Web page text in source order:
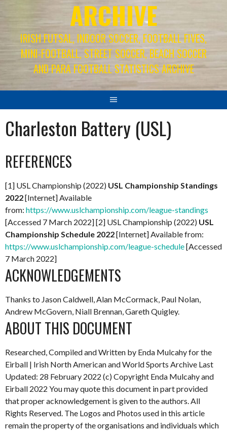
ARCHIVE
IRISH FUTSAL, INDOOR SOCCER, FOOTBALL FIVES,
MINI-FOOTBALL, STREET SOCCER, BEACH SOCCER
AND PARA FOOTBALL STATISTICS ARCHIVE
Charleston Battery (USL)
REFERENCES
[1] USL Championship (2022) USL Championship Standings
2022[Internet] Available
from: https://www.uslchampionship.com/league-standings
[Accessed 7 March 2022] [2] USL Championship (2022) USL
Championship Schedule 2022[Internet] Available from:
https://www.uslchampionship.com/league-schedule[Accessed
7 March 2022]
ACKNOWLEDGEMENTS
Thanks to Jason Caldwell, Alan McCormack, Paul Nolan,
Andrew McGovern, Niall Brennan, Gareth Quigley.
ABOUT THIS DOCUMENT
Researched, Compiled and Written by Enda Mulcahy for the
Eirball | Irish North American and World Sports Archive Last
Updated: 28 February 2022 (c) Copyright Enda Mulcahy and
Eirball 2022 You may quote this document in part provided
that proper acknowledgement is given to the authors. All
Rights Reserved. The Logos and Photos used in this article
remain the property of the organisations and individuals which